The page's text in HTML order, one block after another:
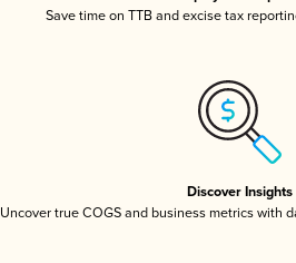
Save time on TTB and excise tax
Discover Insights
Uncover true COGS and business metrics with